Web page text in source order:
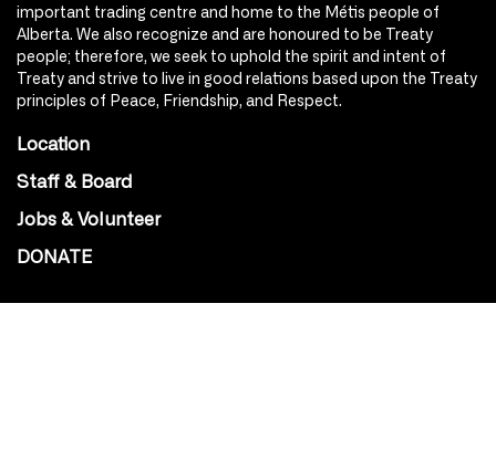
important trading centre and home to the Métis people of
Alberta. We also recognize and are honoured to be Treaty
people; therefore, we seek to uphold the spirit and intent of
Treaty and strive to live in good relations based upon the Treaty
principles of Peace, Friendship, and Respect.
Location
Staff & Board
Jobs & Volunteer
DONATE